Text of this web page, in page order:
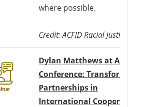
where possible.
Credit: ACFID Racial Justice
Dylan Matthews at ACFID
Conference: Transforming
Partnerships in
International Cooperation